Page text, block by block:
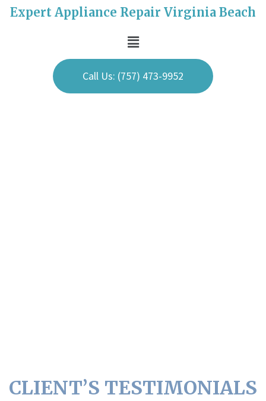
Expert Appliance Repair Virginia Beach
Call Us: (757) 473-9952
CLIENT’S TESTIMONIALS